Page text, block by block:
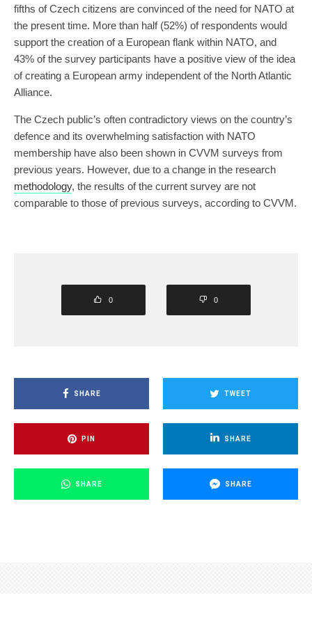
fifths of Czech citizens are convinced of the need for NATO at
the present time. More than half (52%) of respondents would
support the creation of a European flank within NATO, and
43% of the survey participants have a positive view of the idea
of creating a European army independent of the North Atlantic
Alliance.
The Czech public’s often contradictory views on the country’s
defence and its overwhelming satisfaction with NATO
membership have also been shown in CVVM surveys from
previous years. However, due to a change in the research
methodology, the results of the current survey are not
comparable to those of previous surveys, according to CVVM.
0 0
SHARE TWEET
PIN SHARE
SHARE SHARE